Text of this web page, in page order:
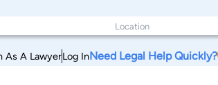
As A LawyerLog InNeed Legal Help Quickly?